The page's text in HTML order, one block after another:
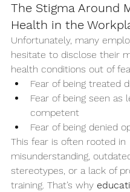
The Stigma Around
Health in the
Unfortunately, many
hesitate to disclose their
health conditions out of
Fear of being treated
Fear of being seen as
competent
Fear of being denied
This fear is often rooted in
misunderstanding,
stereotypes, or a lack of
training. That’s why